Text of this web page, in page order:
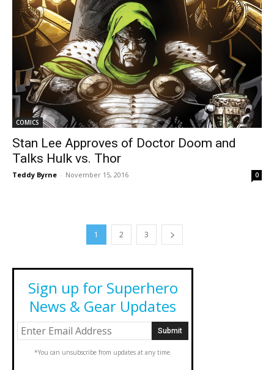
COMICS
Stan Lee Approves of Doctor Doom and
Talks Hulk vs. Thor
Teddy Byrne - November 15, 2016 0
1 2 3
Sign up for Superhero
News & Gear Updates
*You can unsubscribe from updates at any time.